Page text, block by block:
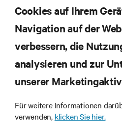
JETZT
RESSOURCEN
SUPPORT
UNTERNEHMEN
Cookies auf Ihrem
Navigation auf der
verbessern, die
analysieren und zur
unserer
Für weitere Informationen
verwenden, klicken Sie hier.